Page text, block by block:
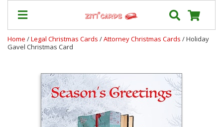
Prices
Shipping
Contact
Home /Legal Christmas Cards /Attorney Christmas Cards / Holiday
Gavel Christmas Card